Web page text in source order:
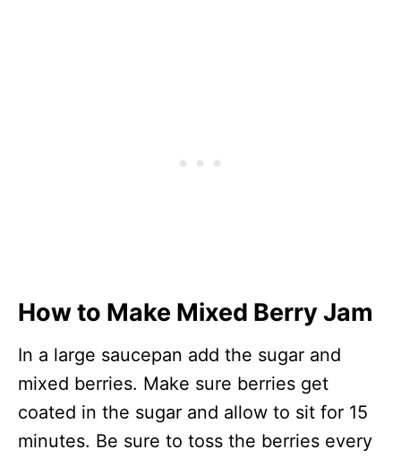
How to Make Mixed Berry Jam
In a large saucepan add the sugar and
mixed berries. Make sure berries get
coated in the sugar and allow to sit for 15
minutes. Be sure to toss the berries every